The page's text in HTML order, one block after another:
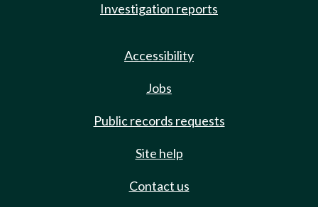
Investigation reports
Accessibility
Jobs
Public records requests
Site help
Contact us